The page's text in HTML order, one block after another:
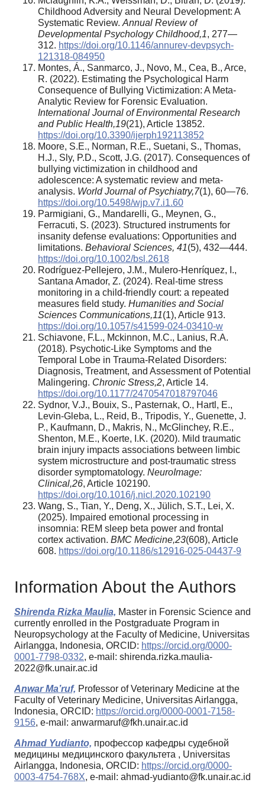
Childhood Adversity and Neural Development: A
Systematic Review. Annual Review of
Developmental Psychology Childhood,1, 277—
312. https://doi.org/10.1146/annurev-devpsych-
121318-084950
Montes, Á., Sanmarco, J., Novo, M., Cea, B., Arce,
R. (2022). Estimating the Psychological Harm
Consequence of Bullying Victimization: A Meta-
Analytic Review for Forensic Evaluation.
International Journal of Environmental Research
and Public Health,19(21), Article 13852.
https://doi.org/10.3390/ijerph192113852
Moore, S.E., Norman, R.E., Suetani, S., Thomas,
H.J., Sly, P.D., Scott, J.G. (2017). Consequences of
bullying victimization in childhood and
adolescence: A systematic review and meta-
analysis. World Journal of Psychiatry,7(1), 60—76.
https://doi.org/10.5498/wjp.v7.i1.60
Parmigiani, G., Mandarelli, G., Meynen, G.,
Ferracuti, S. (2023). Structured instruments for
insanity defense evaluations: Opportunities and
limitations. Behavioral Sciences, 41(5), 432—444.
https://doi.org/10.1002/bsl.2618
Rodríguez-Pellejero, J.M., Mulero-Henríquez, I.,
Santana Amador, Z. (2024). Real-time stress
monitoring in a child-friendly court: a repeated
measures field study. Humanities and Social
Sciences Communications,11(1), Article 913.
https://doi.org/10.1057/s41599-024-03410-w
Schiavone, F.L., Mckinnon, M.C., Lanius, R.A.
(2018). Psychotic-Like Symptoms and the
Temporal Lobe in Trauma-Related Disorders:
Diagnosis, Treatment, and Assessment of Potential
Malingering. Chronic Stress,2, Article 14.
https://doi.org/10.1177/2470547018797046
Sydnor, V.J., Bouix, S., Pasternak, O., Hartl, E.,
Levin-Gleba, L., Reid, B., Tripodis, Y., Guenette, J.
P., Kaufmann, D., Makris, N., McGlinchey, R.E.,
Shenton, M.E., Koerte, I.K. (2020). Mild traumatic
brain injury impacts associations between limbic
system microstructure and post-traumatic stress
disorder symptomatology. NeuroImage:
Clinical,26, Article 102190.
https://doi.org/10.1016/j.nicl.2020.102190
Wang, S., Tian, Y., Deng, X., Jülich, S.T., Lei, X.
(2025). Impaired emotional processing in
insomnia: REM sleep beta power and frontal
cortex activation. BMC Medicine,23(608), Article
608. https://doi.org/10.1186/s12916-025-04437-9
Information About the Authors
Shirenda Rizka Maulia, Master in Forensic Science and
currently enrolled in the Postgraduate Program in
Neuropsychology at the Faculty of Medicine, Universitas
Airlangga, Indonesia, ORCID: https://orcid.org/0000-
0001-7798-0332, e-mail: shirenda.rizka.maulia-
2022@fk.unair.ac.id
Anwar Ma’ruf, Professor of Veterinary Medicine at the
Faculty of Veterinary Medicine, Universitas Airlangga,
Indonesia, ORCID: https://orcid.org/0000-0001-7158-
9156, e-mail: anwarmaruf@fkh.unair.ac.id
Ahmad Yudianto, профессор кафедры судебной
медицины медицинского факультета , Universitas
Airlangga, Indonesia, ORCID: https://orcid.org/0000-
0003-4754-768X, e-mail: ahmad-yudianto@fk.unair.ac.id